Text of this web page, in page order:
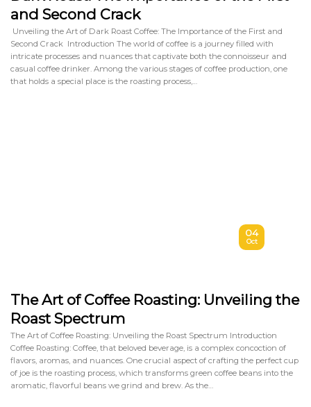
and Second Crack
Unveiling the Art of Dark Roast Coffee: The Importance of the First and
Second Crack Introduction The world of coffee is a journey filled with
intricate processes and nuances that captivate both the connoisseur and
casual coffee drinker. Among the various stages of coffee production, one
that holds a special place is the roasting process,…
The Art of Coffee Roasting: Unveiling the
Roast Spectrum
The Art of Coffee Roasting: Unveiling the Roast Spectrum Introduction
Coffee Roasting: Coffee, that beloved beverage, is a complex concoction of
flavors, aromas, and nuances. One crucial aspect of crafting the perfect cup
of joe is the roasting process, which transforms green coffee beans into the
aromatic, flavorful beans we grind and brew. As the…
04
Oct